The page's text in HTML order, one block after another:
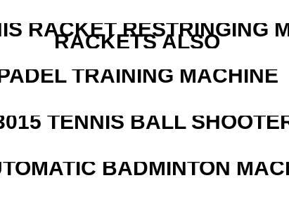
RACKET RESTRINGING
RACKETS ALSO
TRAINING MACHINE
TENNIS BALL
BADMINTON